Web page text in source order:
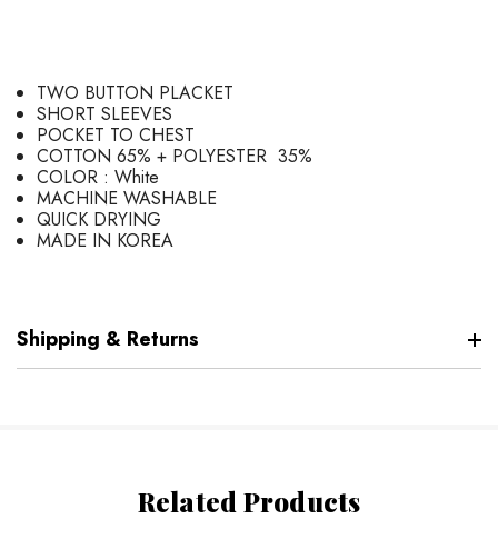
TWO BUTTON PLACKET
SHORT SLEEVES
POCKET TO CHEST
COTTON 65% + POLYESTER 35%
COLOR : White
MACHINE WASHABLE
QUICK DRYING
MADE IN KOREA
Shipping & Returns
Related Products